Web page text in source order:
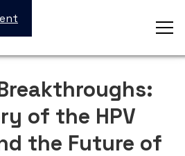
of the HPV
the Future of